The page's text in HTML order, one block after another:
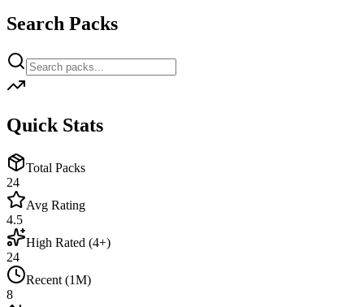
Search Packs
Quick Stats
Total Packs
24
Avg Rating
4.5
High Rated (4+)
24
Recent (1M)
8